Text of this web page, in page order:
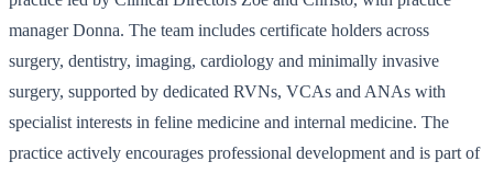
manager Donna. The team includes certificate holders across
surgery, dentistry, imaging, cardiology and minimally invasive
surgery, supported by dedicated RVNs, VCAs and ANAs with
specialist interests in feline medicine and internal medicine. The
practice actively encourages professional development and is part of